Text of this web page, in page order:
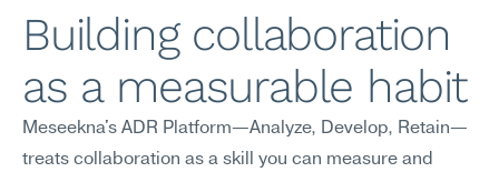
Building collaboration
as a measurable habit
Meseekna's ADR Platform—Analyze, Develop, Retain—
treats collaboration as a skill you can measure and